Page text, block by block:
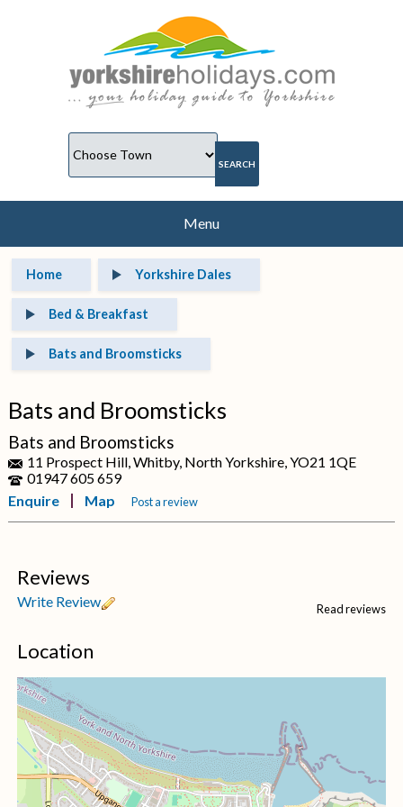
Menu
Home Yorkshire Dales
Bed & Breakfast
Bats and Broomsticks
Bats and Broomsticks
Bats and Broomsticks
11 Prospect Hill, Whitby, North Yorkshire, YO21 1QE
01947 605 659
Enquire
Map Post a review
Reviews
Read reviews
Write Review
Location